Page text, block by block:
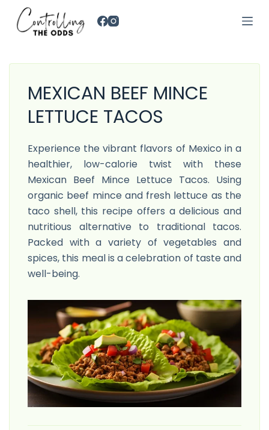
k
p
MEXICAN BEEF MINCE
LETTUCE TACOS
Experience the vibrant flavors of Mexico in a
healthier, low-calorie twist with these
Mexican Beef Mince Lettuce Tacos. Using
organic beef mince and fresh lettuce as the
taco shell, this recipe offers a delicious and
nutritious alternative to traditional tacos.
Packed with a variety of vegetables and
spices, this meal is a celebration of taste and
well-being.